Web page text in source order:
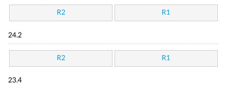
R2 R1
24.2
R2 R1
23.4